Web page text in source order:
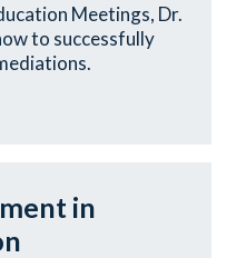
Meetings, Dr.
to successfully
in